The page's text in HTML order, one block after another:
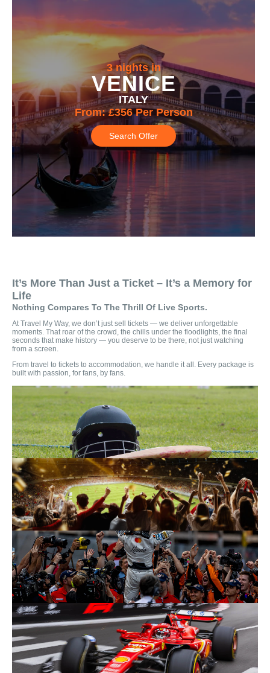
3 nights in
VENICE
ITALY
From:£356Per Person
Search Offer
It’s More Than Just a Ticket – It’s a Memory for
Life
Nothing Compares To The Thrill Of Live Sports.
At Travel My Way, we don’t just sell tickets — we deliver unforgettable
moments. That roar of the crowd, the chills under the floodlights, the final
seconds that make history — you deserve to be there, not just watching
from a screen.
From travel to tickets to accommodation, we handle it all. Every package is
built with passion, for fans, by fans.